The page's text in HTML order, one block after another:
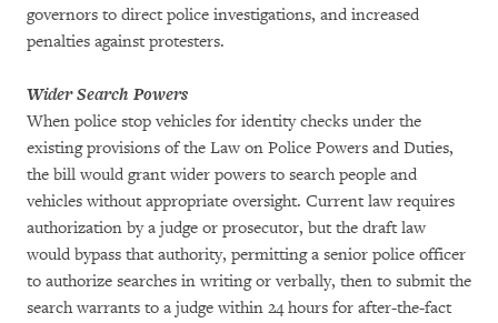
governors to direct police investigations, and increased
penalties against protesters.
Wider Search Powers
When police stop vehicles for identity checks under the
existing provisions of the Law on Police Powers and Duties,
the bill would grant wider powers to search people and
vehicles without appropriate oversight. Current law requires
authorization by a judge or prosecutor, but the draft law
would bypass that authority, permitting a senior police officer
to authorize searches in writing or verbally, then to submit the
search warrants to a judge within 24 hours for after-the-fact